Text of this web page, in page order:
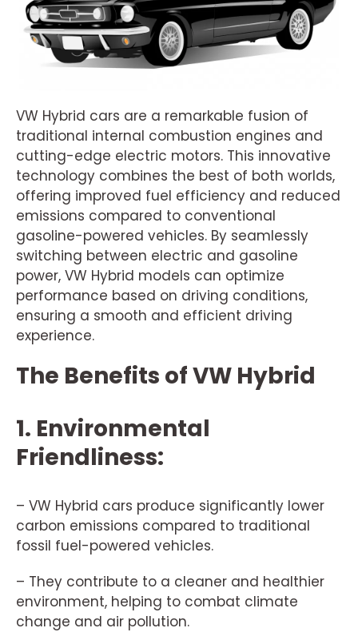
VW Hybrid cars are a remarkable fusion of
traditional internal combustion engines and
cutting-edge electric motors. This innovative
technology combines the best of both worlds,
offering improved fuel efficiency and reduced
emissions compared to conventional
gasoline-powered vehicles. By seamlessly
switching between electric and gasoline
power, VW Hybrid models can optimize
performance based on driving conditions,
ensuring a smooth and efficient driving
experience.
The Benefits of VW Hybrid
1. Environmental
Friendliness:
– VW Hybrid cars produce significantly lower
carbon emissions compared to traditional
fossil fuel-powered vehicles.
– They contribute to a cleaner and healthier
environment, helping to combat climate
change and air pollution.